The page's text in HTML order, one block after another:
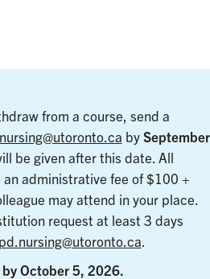
from a course, send a
by September
be given after this date. All
administrative fee of $100 +
may attend in your place.
request at least 3 days
pd.nursing@utoronto.ca.
by October 5, 2026.